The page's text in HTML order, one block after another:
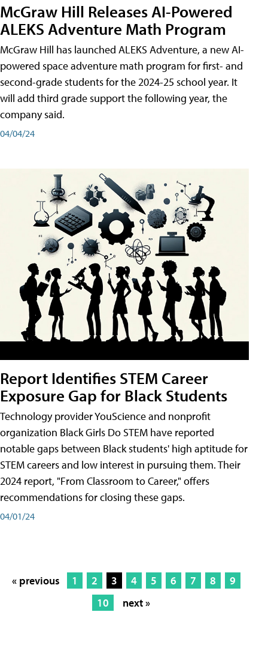
McGraw Hill Releases AI-Powered
ALEKS Adventure Math Program
McGraw Hill has launched ALEKS Adventure, a new AI-
powered space adventure math program for first- and
second-grade students for the 2024-25 school year. It
will add third grade support the following year, the
company said.
04/04/24
Report Identifies STEM Career
Exposure Gap for Black Students
Technology provider YouScience and nonprofit
organization Black Girls Do STEM have reported
notable gaps between Black students' high aptitude for
STEM careers and low interest in pursuing them. Their
2024 report, "From Classroom to Career," offers
recommendations for closing these gaps.
04/01/24
« previous 1 2 3 4 5 6 7 8
9
10
next »